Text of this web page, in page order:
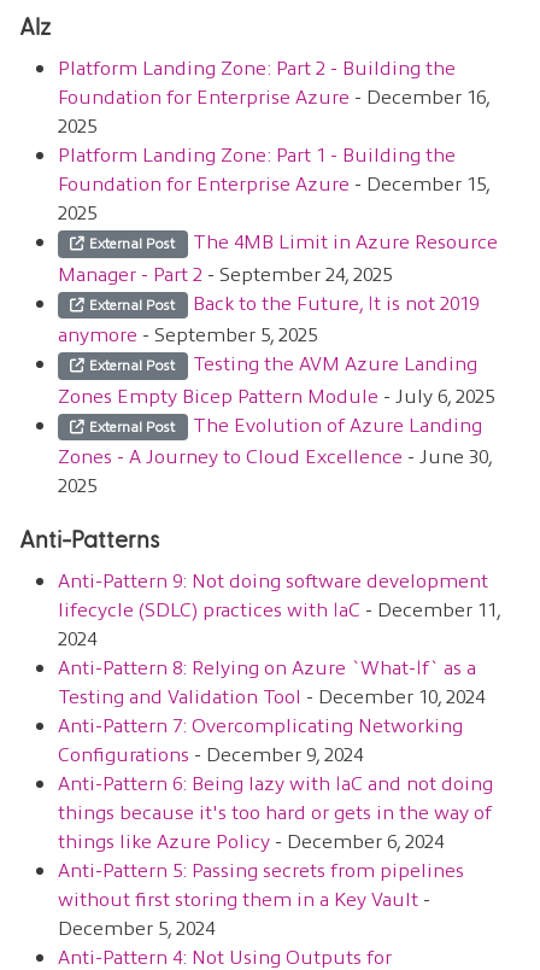
Alz
Platform Landing Zone: Part 2 - Building the
Foundation for Enterprise Azure - December 16,
2025
Platform Landing Zone: Part 1 - Building the
Foundation for Enterprise Azure - December 15,
2025
External Post
The 4MB Limit in Azure Resource
Manager - Part 2 - September 24, 2025
External Post
Back to the Future, It is not 2019
anymore - September 5, 2025
External Post
Testing the AVM Azure Landing
Zones Empty Bicep Pattern Module - July 6, 2025
External Post
The Evolution of Azure Landing
Zones - A Journey to Cloud Excellence - June 30,
2025
Anti-Patterns
Anti-Pattern 9: Not doing software development
lifecycle (SDLC) practices with IaC - December 11,
2024
Anti-Pattern 8: Relying on Azure `What-If` as a
Testing and Validation Tool - December 10, 2024
Anti-Pattern 7: Overcomplicating Networking
Configurations - December 9, 2024
Anti-Pattern 6: Being lazy with IaC and not doing
things because it's too hard or gets in the way of
things like Azure Policy - December 6, 2024
Anti-Pattern 5: Passing secrets from pipelines
without first storing them in a Key Vault -
December 5, 2024
Anti-Pattern 4: Not Using Outputs for